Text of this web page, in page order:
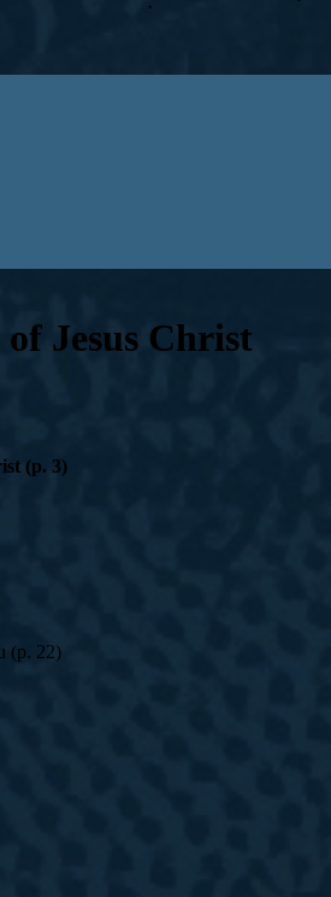
Jesus Christ
(p. 3)
(p. 22)